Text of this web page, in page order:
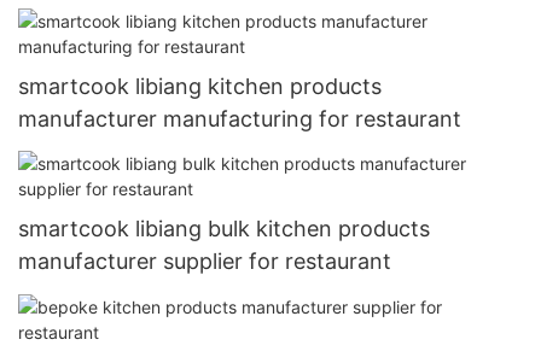
smartcook libiang kitchen products
manufacturer manufacturing for restaurant
smartcook libiang bulk kitchen products
manufacturer supplier for restaurant